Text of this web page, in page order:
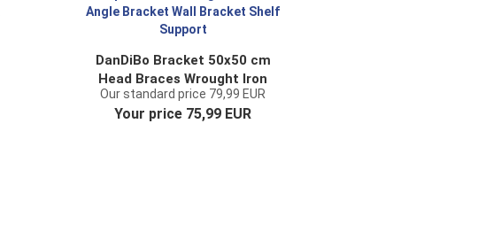
DanDiBo Bracket 50x50 cm
Head Braces Wrought Iron
96420 Metal Hot-Dip
Galvanized Angle Connector
Our standard price 79,99 EUR
Your price 75,99 EUR